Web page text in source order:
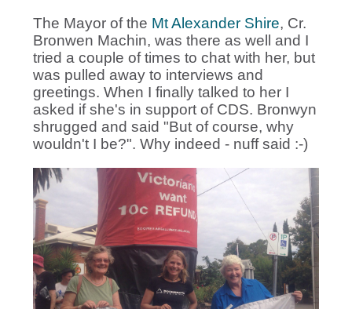
The Mayor of the Mt Alexander Shire, Cr.
Bronwen Machin, was there as well and I
tried a couple of times to chat with her, but
was pulled away to interviews and
greetings. When I finally talked to her I
asked if she's in support of CDS. Bronwyn
shrugged and said "But of course, why
wouldn't I be?". Why indeed - nuff said :-)